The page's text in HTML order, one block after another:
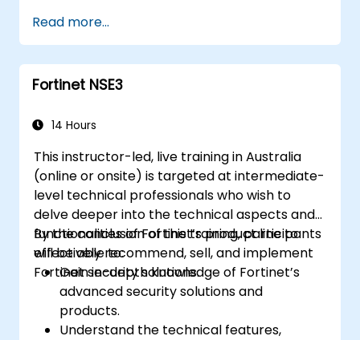
features.
Deploy and manage advanced security
measures like IPS, antivirus, web filtering,
and threat management.
and generate reports for auditing and
Read more...
Fortinet NSE3
14 Hours
This instructor-led, live training in Australia
(online or onsite) is targeted at intermediate-
level technical professionals who wish to
delve deeper into the technical aspects and
functionalities of Fortinet’s product line to
effectively recommend, sell, and implement
Fortinet security solutions.
By the conclusion of this training, participants
will be able to:
Gain in-depth knowledge of Fortinet’s
advanced security solutions and
products.
Understand the technical features,